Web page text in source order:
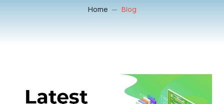
Home Blog